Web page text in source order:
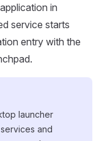
in
service starts
entry with the
launcher
and